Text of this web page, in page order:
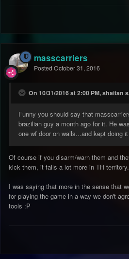
masscarriers
Posted October 31, 2016
On 10/31/2016 at 2:00 PM, shaitan
Funny you should say that
brazilian guy a month ago for it. He
one wf door on walls...and kept doing
Of course if you disarm/warn them and
kick them, it falls a lot more in TH territory.
I was saying that more in the sense that
for playing the game in a way we don't
tools :P